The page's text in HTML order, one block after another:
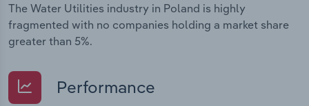
The Water Utilities industry in Poland is highly
fragmented with no companies holding a market share
greater than 5%.
Performance